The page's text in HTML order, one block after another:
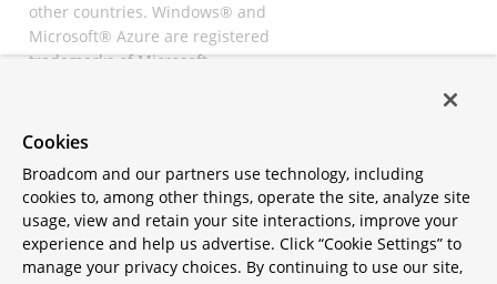
other countries. Windows® and
Microsoft® Azure are registered
trademarks of Microsoft
registered trademarks of
All other trademarks and
copyrights are property of their
respective owners and are only
mentioned for informative
Cookies
Broadcom and our partners use technology, including
cookies to, among other things, operate the site, analyze site
usage, view and retain your site interactions, improve your
experience and help us advertise. Click “Cookie Settings” to
manage your privacy choices. By continuing to use our site,